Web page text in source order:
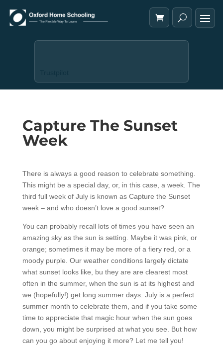
Capture The Sunset
Week
There is always a good reason to celebrate something.
This might be a special day, or, in this case, a week. The
third full week of July is known as Capture the Sunset
week – and who doesn’t love a good sunset?
You can probably recall lots of times you have seen an
amazing sky as the sun is setting. Maybe it was pink, or
orange; sometimes it may be more of a fiery red, or a
moody purple. Our weather conditions largely dictate
what sunset looks like, bu they are are clearest most
often in the summer, when the sun is at its highest and
we (hopefully!) get long summer days. July is a perfect
summer month to celebrate them, and if you take some
time to appreciate that magic hour when the sun goes
down, you might be surprised at what you see. But how
can you go about enjoying it more? Let me tell you!